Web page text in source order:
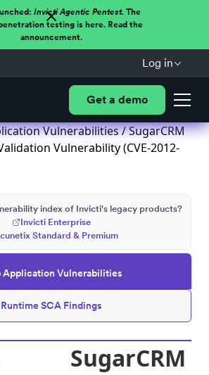
Invicti Agentic Pentest.The
testing is here. Read the
announcement.
Log in
Get a demo
Vulnerabilities/ SugarCRM
Vulnerability (CVE-2012-
Application Vulnerabilities
Runtime SCA Findings
index of Invicti's legacy products?
Invicti Enterprise
Standard & Premium
SugarCRM